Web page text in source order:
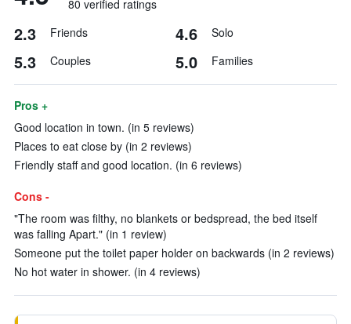
80 verified ratings
2.3 Friends 4.6 Solo
5.3 Couples 5.0 Families
Pros +
Good location in town. (in 5 reviews)
Places to eat close by (in 2 reviews)
Friendly staff and good location. (in 6 reviews)
Cons -
"The room was filthy, no blankets or bedspread, the bed itself
was falling Apart." (in 1 review)
Someone put the toilet paper holder on backwards (in 2 reviews)
No hot water in shower. (in 4 reviews)